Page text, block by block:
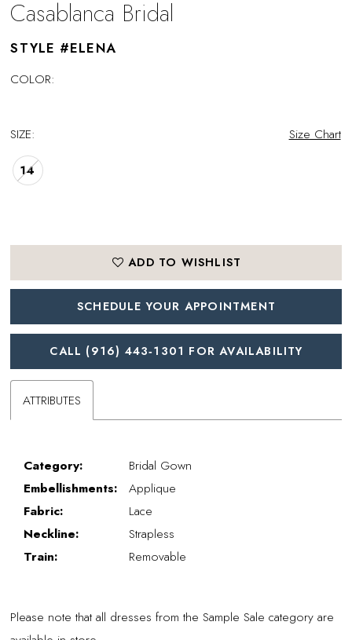
Casablanca Bridal
STYLE #ELENA
COLOR:
SIZE: Size Chart
14
ADD TO WISHLIST
SCHEDULE YOUR APPOINTMENT
CALL (916) 443‑1301 FOR AVAILABILITY
ATTRIBUTES
Category:
Bridal Gown
Embellishments:
Applique
Fabric:
Lace
Neckline:
Strapless
Train:
Removable
Please note that all dresses from the Sample Sale category are